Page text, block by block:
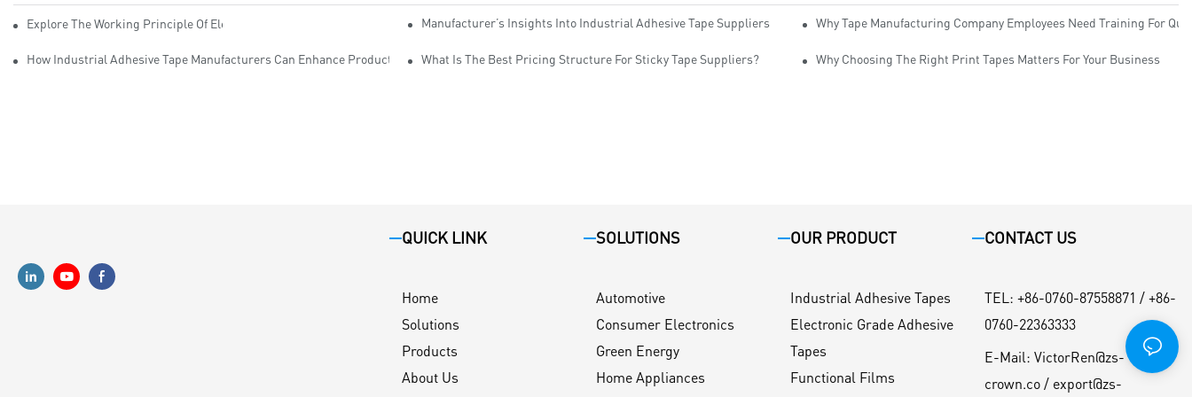
Explore The Working Principle Of Electrical Insulation Tape ManufacturersManufacturer’s Insights Into Industrial Adhesive Tape Suppliers Why Tape Manufacturing Company Employees Need Training For
How Industrial Adhesive Tape Manufacturers Can Enhance Productivity What Is The Best Pricing Structure For Sticky Tape Suppliers? Why Choosing The Right Print Tapes Matters For Your Business
QUICK LINK
Home
Solutions
Products
About Us
SOLUTIONS
Automotive
Consumer Electronics
Green Energy
Home Appliances
OUR PRODUCT
Industrial Adhesive Tapes
Electronic Grade Adhesive
Tapes
Functional Films
CONTACT US
TEL : +86-0760-87558871 / +86-
0760-22363333
E-Mail: VictorRen@zs-
crown.co / export@zs-